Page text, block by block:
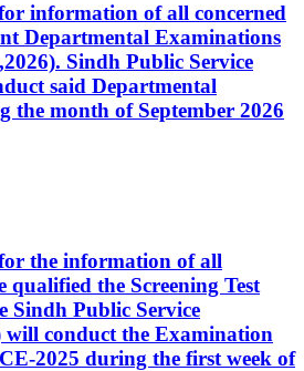
information of all concerned
Departmental Examinations
Sindh Public Service
said Departmental
the month of September 2026
the information of all
qualified the Screening Test
Sindh Public Service
will conduct the Examination
2025 during the first week of